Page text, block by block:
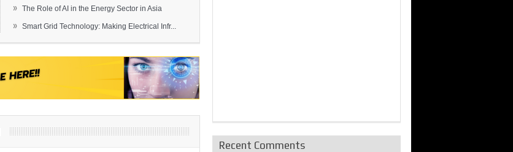
» The Role of AI in the Energy Sector in Asia
» Smart Grid Technology: Making Electrical Infr...
Recent Comments